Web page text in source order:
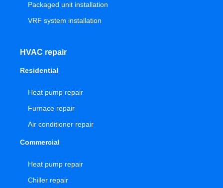
Packaged unit installation
VRF system installation
HVAC repair
Residential
Heat pump repair
Furnace repair
Air conditioner repair
Commercial
Heat pump repair
Chiller repair